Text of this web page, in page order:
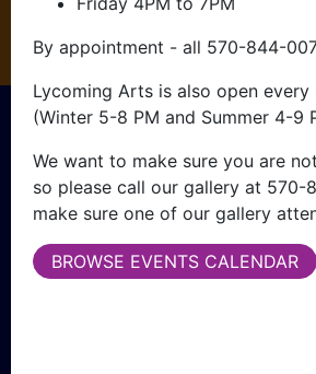
CLICK HERE
What
I started attending
in 2019 right after opening
business. This event allowed
customer base and
By appointment - all 570-844-
Lycoming Arts is also open every
(Winter 5-8 PM and Summer 4-9
We want to make sure you are
so please call our gallery at 570-
make sure one of our gallery
BROWSE EVENTS CALENDAR